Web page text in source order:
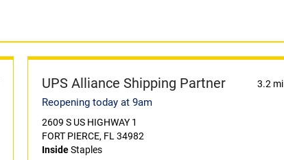
UPS Alliance Shipping Partner 3.2 mi
Reopening today at 9am
2609 S US HIGHWAY 1
FORT PIERCE, FL 34982
InsideStaples